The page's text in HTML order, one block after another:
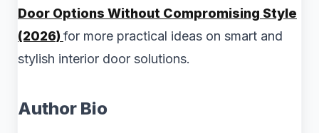
Door Options Without Compromising Style
(2026)for more practical ideas on smart and
stylish interior door solutions.
Author Bio